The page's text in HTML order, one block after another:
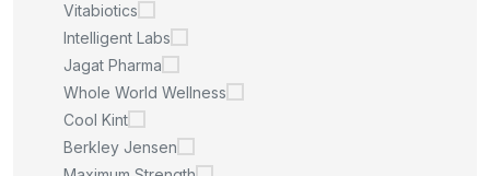
Vitabiotics
Intelligent Labs
Jagat Pharma
Whole World Wellness
Cool Kint
Berkley Jensen